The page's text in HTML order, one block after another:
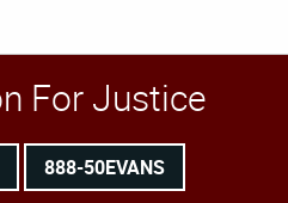
For Justice
888-50EVANS